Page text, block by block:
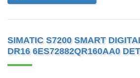
SIMATIC S7200 SMART
DR16 6ES72882QR160AA0